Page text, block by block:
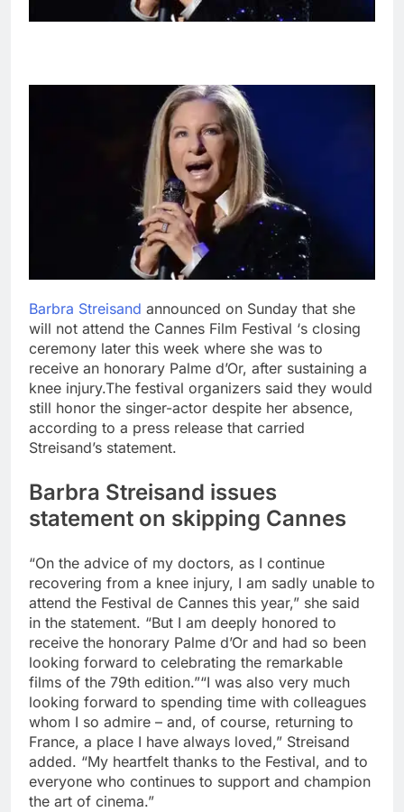
Barbra Streisand announced on Sunday that she
will not attend the Cannes Film Festival ‘s closing
ceremony later this week where she was to
receive an honorary Palme d’Or, after sustaining a
knee injury.The festival organizers said they would
still honor the singer-actor despite her absence,
according to a press release that carried
Streisand’s statement.
Barbra Streisand issues
statement on skipping Cannes
“On the advice of my doctors, as I continue
recovering from a knee injury, I am sadly unable to
attend the Festival de Cannes this year,” she said
in the statement. “But I am deeply honored to
receive the honorary Palme d’Or and had so been
looking forward to celebrating the remarkable
films of the 79th edition.”“I was also very much
looking forward to spending time with colleagues
whom I so admire – and, of course, returning to
France, a place I have always loved,” Streisand
added. “My heartfelt thanks to the Festival, and to
everyone who continues to support and champion
the art of cinema.”